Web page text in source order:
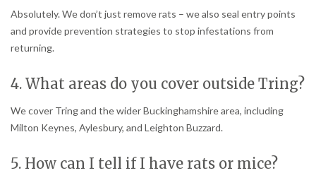
Absolutely. We don’t just remove rats – we also seal entry points
and provide prevention strategies to stop infestations from
returning.
4. What areas do you cover outside Tring?
We cover Tring and the wider Buckinghamshire area, including
Milton Keynes, Aylesbury, and Leighton Buzzard.
5. How can I tell if I have rats or mice?